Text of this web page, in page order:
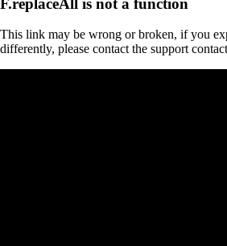
This link may be wrong or broken, if you
differently, please contact the support